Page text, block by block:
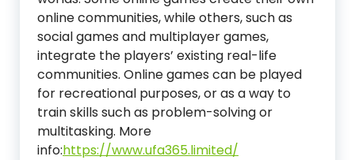
online communities, while others, such as
social games and multiplayer games,
integrate the players’ existing real-life
communities. Online games can be played
for recreational purposes, or as a way to
train skills such as problem-solving or
multitasking. More
info:https://www.ufa365.limited/